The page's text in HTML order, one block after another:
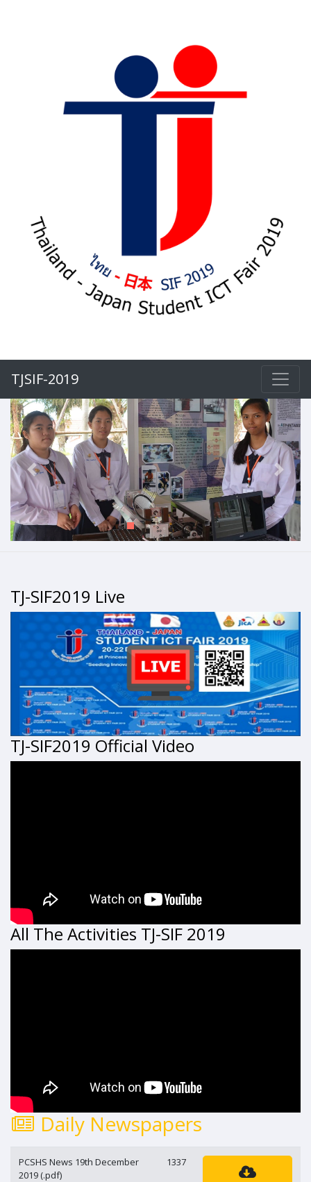
TJSIF-2019
Previous Next
TJ-SIF2019 Live
TJ-SIF2019 Official Video
All The Activities TJ-SIF 2019
Daily Newspapers
PCSHS News 19th December
2019 (.pdf)
1337